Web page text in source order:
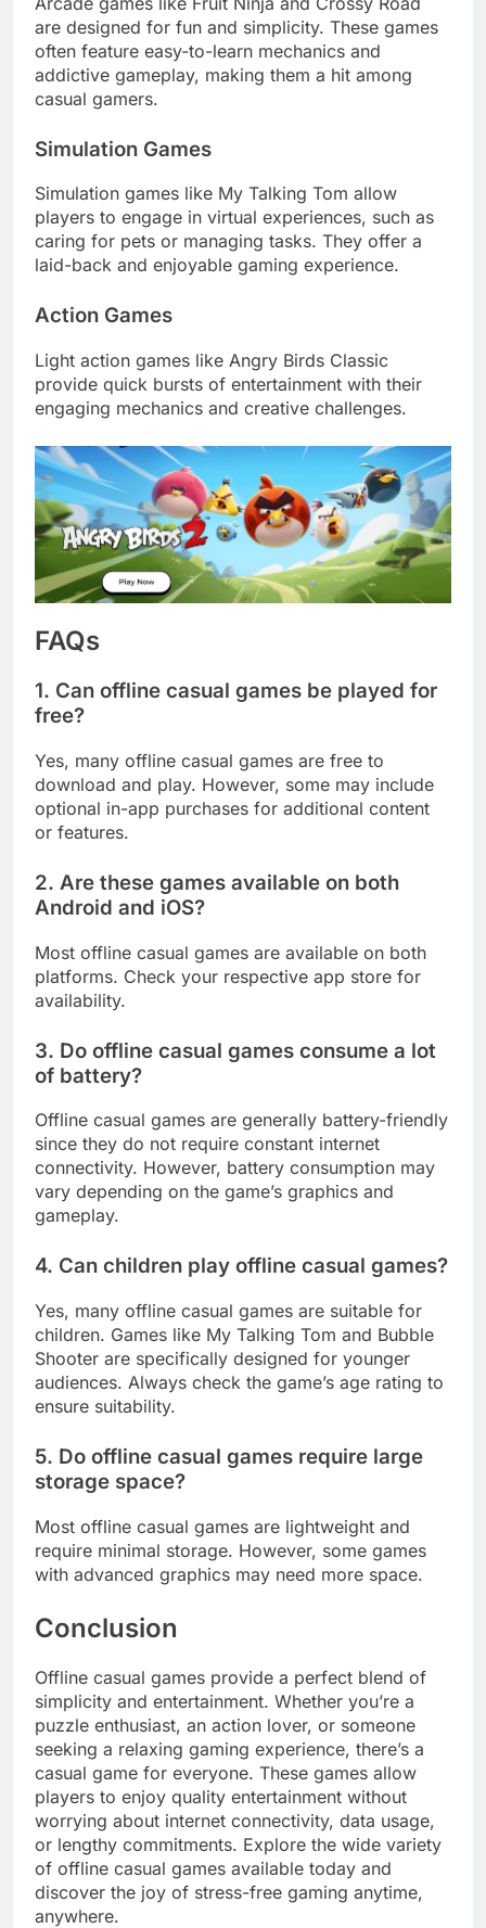
are designed for fun and simplicity. These games
often feature easy-to-learn mechanics and
addictive gameplay, making them a hit among
casual gamers.
Simulation Games
Simulation games like My Talking Tom allow
players to engage in virtual experiences, such as
caring for pets or managing tasks. They offer a
laid-back and enjoyable gaming experience.
Action Games
Light action games like Angry Birds Classic
provide quick bursts of entertainment with their
engaging mechanics and creative challenges.
FAQs
1. Can offline casual games be played for
free?
Yes, many offline casual games are free to
download and play. However, some may include
optional in-app purchases for additional content
or features.
2. Are these games available on both
Android and iOS?
Most offline casual games are available on both
platforms. Check your respective app store for
availability.
3. Do offline casual games consume a lot
of battery?
Offline casual games are generally battery-friendly
since they do not require constant internet
connectivity. However, battery consumption may
vary depending on the game’s graphics and
gameplay.
4. Can children play offline casual games?
Yes, many offline casual games are suitable for
children. Games like My Talking Tom and Bubble
Shooter are specifically designed for younger
audiences. Always check the game’s age rating to
ensure suitability.
5. Do offline casual games require large
storage space?
Most offline casual games are lightweight and
require minimal storage. However, some games
with advanced graphics may need more space.
Conclusion
Offline casual games provide a perfect blend of
simplicity and entertainment. Whether you’re a
puzzle enthusiast, an action lover, or someone
seeking a relaxing gaming experience, there’s a
casual game for everyone. These games allow
players to enjoy quality entertainment without
worrying about internet connectivity, data usage,
or lengthy commitments. Explore the wide variety
of offline casual games available today and
discover the joy of stress-free gaming anytime,
anywhere.